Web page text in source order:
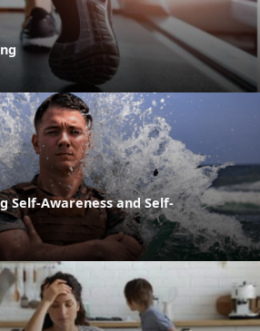
Self-Awareness and Self-